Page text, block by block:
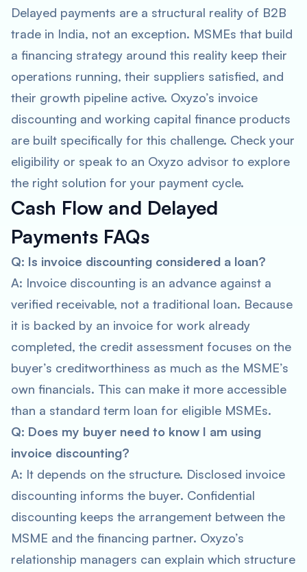
Delayed payments are a structural reality of B2B
trade in India, not an exception. MSMEs that build
a financing strategy around this reality keep their
operations running, their suppliers satisfied, and
their growth pipeline active. Oxyzo’s invoice
discounting and working capital finance products
are built specifically for this challenge. Check your
eligibility or speak to an Oxyzo advisor to explore
the right solution for your payment cycle.
Cash Flow and Delayed
Payments FAQs
Q: Is invoice discounting considered a loan?
A: Invoice discounting is an advance against a
verified receivable, not a traditional loan. Because
it is backed by an invoice for work already
completed, the credit assessment focuses on the
buyer’s creditworthiness as much as the MSME’s
own financials. This can make it more accessible
than a standard term loan for eligible MSMEs.
Q: Does my buyer need to know I am using
invoice discounting?
A: It depends on the structure. Disclosed invoice
discounting informs the buyer. Confidential
discounting keeps the arrangement between the
MSME and the financing partner. Oxyzo’s
relationship managers can explain which structure